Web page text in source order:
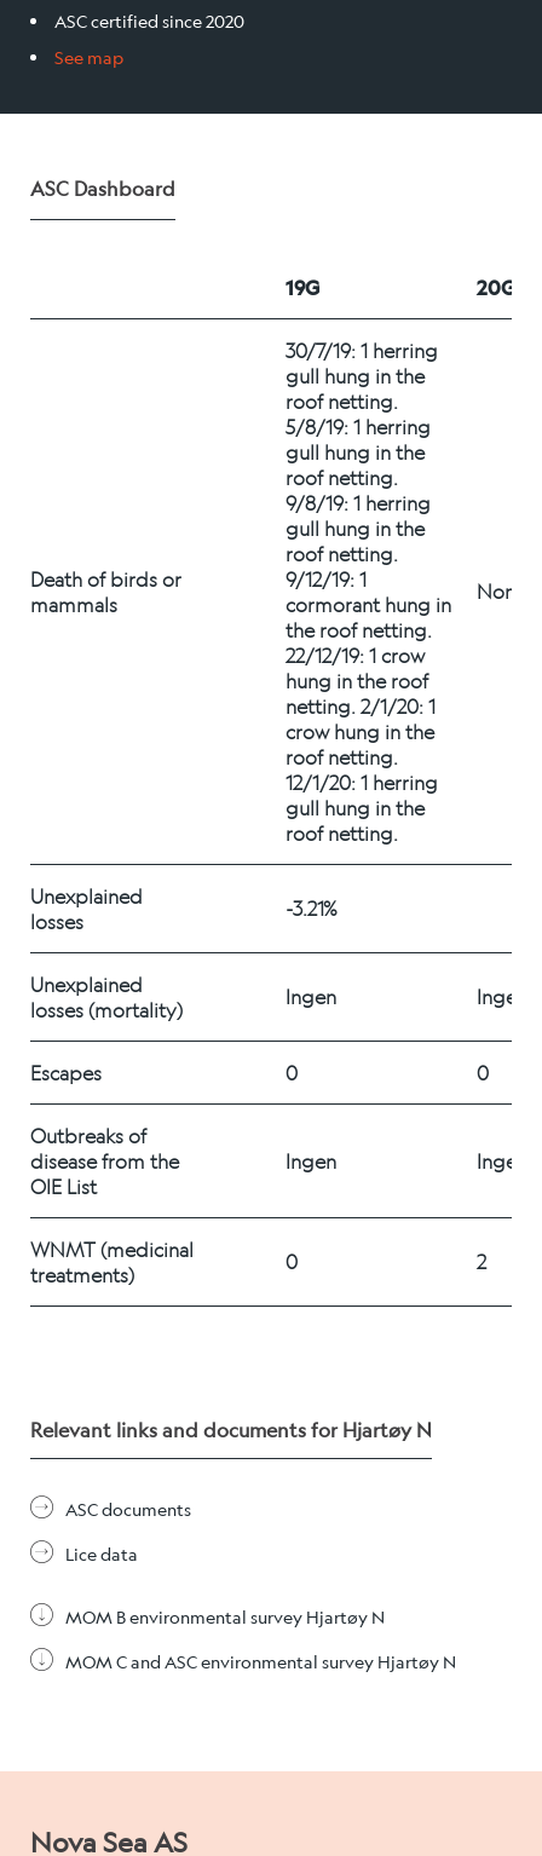
Our facilities
Visitor centre
Sustainability
Society
Stories
Contact us
ASC certified since 2020
See map
ASC Dashboard
19G 20G
Death of birds or
mammals
30/7/19: 1 herring
gull hung in the
roof netting.
5/8/19: 1 herring
gull hung in the
roof netting.
9/8/19: 1 herring
gull hung in the
roof netting.
9/12/19: 1
cormorant hung in
the roof netting.
22/12/19: 1 crow
hung in the roof
netting. 2/1/20: 1
crow hung in the
roof netting.
12/1/20: 1 herring
gull hung in the
roof netting.
None
Unexplained
losses
-3.21%
Unexplained
losses (mortality)
Ingen Ingen
Escapes 0 0
Outbreaks of
disease from the
OIE List
Ingen Ingen
WNMT (medicinal
treatments)
0 2
Relevant links and documents for Hjartøy N
ASC documents
Lice data
MOM B environmental survey Hjartøy N
MOM C and ASC environmental survey Hjartøy N
Nova Sea AS